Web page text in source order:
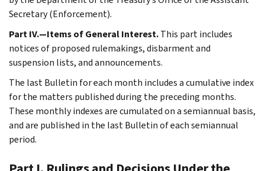
Secretary (Enforcement).
Part IV.—Items of General Interest.This part includes
notices of proposed rulemakings, disbarment and
suspension lists, and announcements.
The last Bulletin for each month includes a cumulative index
for the matters published during the preceding months.
These monthly indexes are cumulated on a semiannual basis,
and are published in the last Bulletin of each semiannual
period.